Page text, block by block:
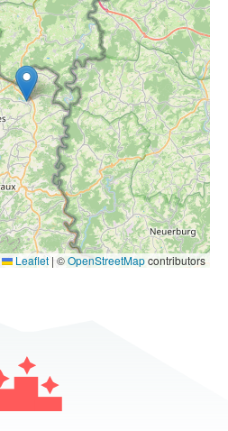
Leaflet | ©OpenStreetMapcontributors